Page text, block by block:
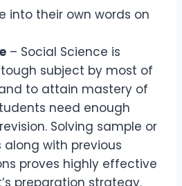
into their own words on
– Social Science is
subject by most of
to attain mastery of
need enough
Solving sample or
with previous
proves highly effective
preparation strategy.